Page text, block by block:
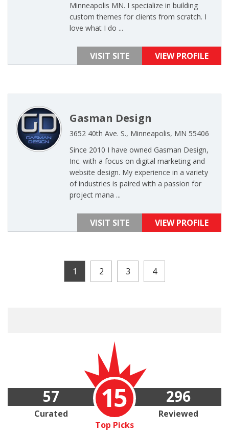
Minneapolis MN. I specialize in building
custom themes for clients from scratch. I
love what I do ...
VISIT SITE VIEW PROFILE
Gasman Design
3652 40th Ave. S., Minneapolis, MN 55406
Since 2010 I have owned Gasman Design,
Inc. with a focus on digital marketing and
website design. My experience in a variety
of industries is paired with a passion for
project mana ...
VISIT SITE VIEW PROFILE
1 2 3 4
15
Top Picks
57
Curated
296
Reviewed